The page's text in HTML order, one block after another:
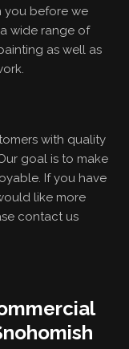
you before we
wide range of
as well as
with quality
goal is to make
If you have
like more
contact us